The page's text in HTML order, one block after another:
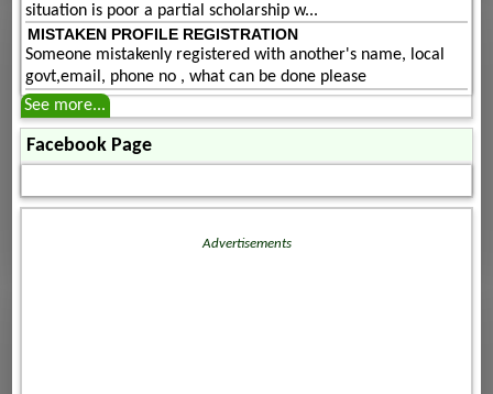
situation is poor a partial scholarship w...
MISTAKEN PROFILE REGISTRATION
Someone mistakenly registered with another's name, local
govt,email, phone no , what can be done please
See more...
Facebook Page
Advertisements